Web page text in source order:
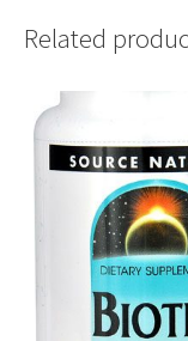
Related